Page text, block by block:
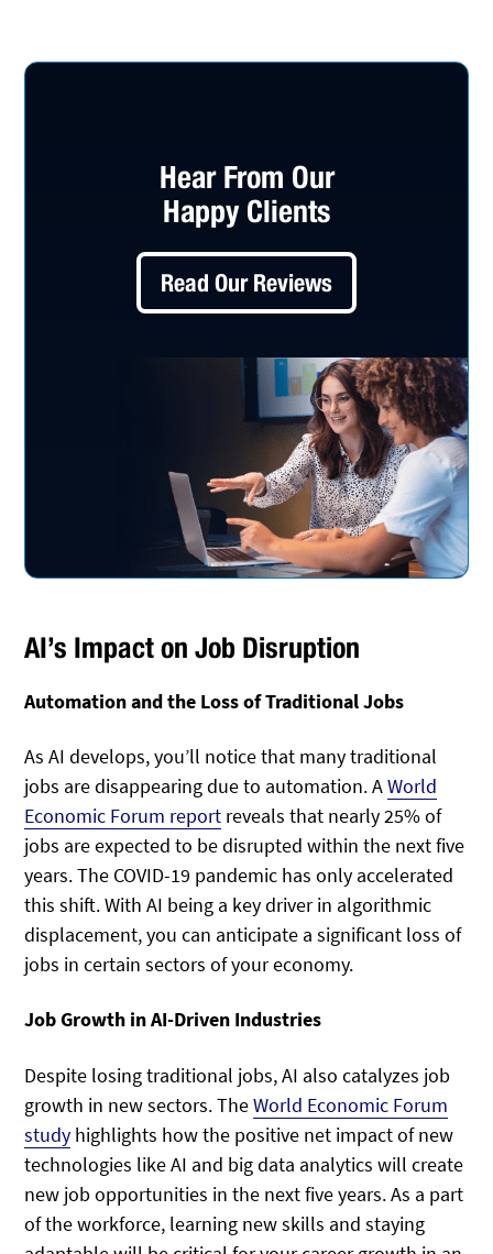
Hear From Our
Happy Clients
Read Our Reviews
AI’s Impact on Job Disruption
Automation and the Loss of Traditional Jobs
As AI develops, you’ll notice that many traditional
jobs are disappearing due to automation. AWorld
Economic Forum report reveals that nearly 25% of
jobs are expected to be disrupted within the next five
years. The COVID-19 pandemic has only accelerated
this shift. With AI being a key driver in algorithmic
displacement, you can anticipate a significant loss of
jobs in certain sectors of your economy.
Job Growth in AI-Driven Industries
Despite losing traditional jobs, AI also catalyzes job
growth in new sectors. TheWorld Economic Forum
study highlights how the positive net impact of new
technologies like AI and big data analytics will create
new job opportunities in the next five years. As a part
of the workforce, learning new skills and staying